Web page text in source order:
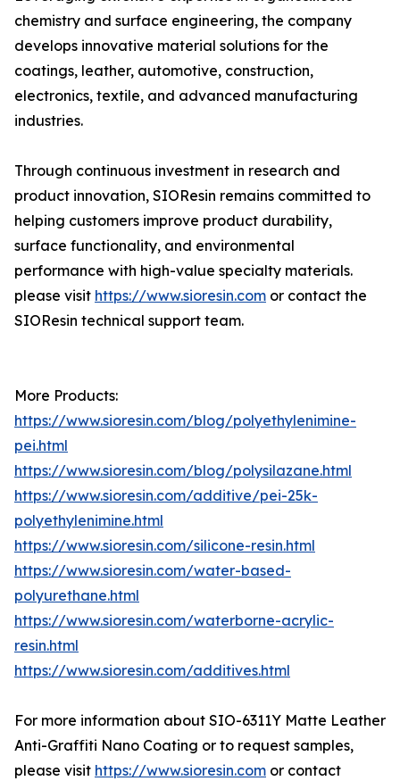
chemistry and surface engineering, the company
develops innovative material solutions for the
coatings, leather, automotive, construction,
electronics, textile, and advanced manufacturing
industries.
Through continuous investment in research and
product innovation, SIOResin remains committed to
helping customers improve product durability,
surface functionality, and environmental
performance with high-value specialty materials.
please visit https://www.sioresin.com or contact the
SIOResin technical support team.
More Products:
https://www.sioresin.com/blog/polyethylenimine-
pei.html
https://www.sioresin.com/blog/polysilazane.html
https://www.sioresin.com/additive/pei-25k-
polyethylenimine.html
https://www.sioresin.com/silicone-resin.html
https://www.sioresin.com/water-based-
polyurethane.html
https://www.sioresin.com/waterborne-acrylic-
resin.html
https://www.sioresin.com/additives.html
For more information about SIO-6311Y Matte Leather
Anti-Graffiti Nano Coating or to request samples,
please visit https://www.sioresin.com or contact